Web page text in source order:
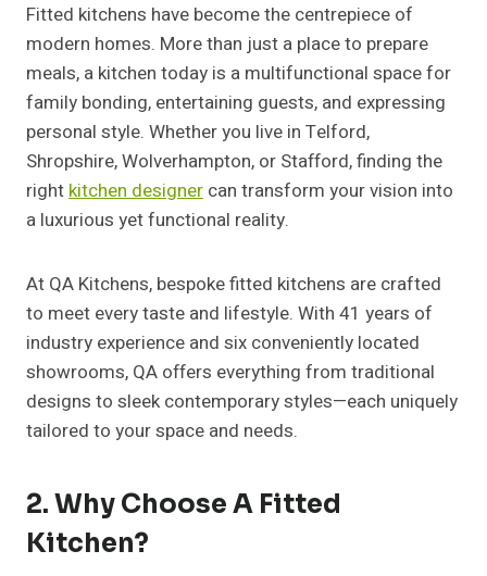
Fitted kitchens have become the centrepiece of
modern homes. More than just a place to prepare
meals, a kitchen today is a multifunctional space for
family bonding, entertaining guests, and expressing
personal style. Whether you live in Telford,
Shropshire, Wolverhampton, or Stafford, finding the
rightkitchen designer can transform your vision into
a luxurious yet functional reality.
At QA Kitchens, bespoke fitted kitchens are crafted
to meet every taste and lifestyle. With 41 years of
industry experience and six conveniently located
showrooms, QA offers everything from traditional
designs to sleek contemporary styles—each uniquely
tailored to your space and needs.
2. Why Choose A Fitted
Kitchen?